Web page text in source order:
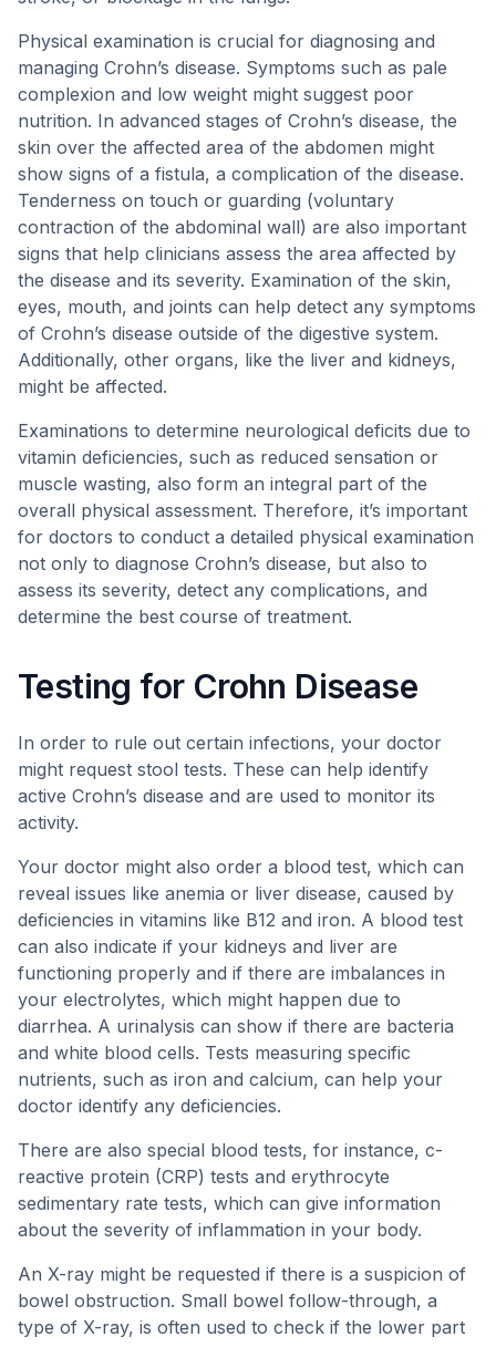
Physical examination is crucial for diagnosing and
managing Crohn’s disease. Symptoms such as pale
complexion and low weight might suggest poor
nutrition. In advanced stages of Crohn’s disease, the
skin over the affected area of the abdomen might
show signs of a fistula, a complication of the disease.
Tenderness on touch or guarding (voluntary
contraction of the abdominal wall) are also important
signs that help clinicians assess the area affected by
the disease and its severity. Examination of the skin,
eyes, mouth, and joints can help detect any symptoms
of Crohn’s disease outside of the digestive system.
Additionally, other organs, like the liver and kidneys,
might be affected.
Examinations to determine neurological deficits due to
vitamin deficiencies, such as reduced sensation or
muscle wasting, also form an integral part of the
overall physical assessment. Therefore, it’s important
for doctors to conduct a detailed physical examination
not only to diagnose Crohn’s disease, but also to
assess its severity, detect any complications, and
determine the best course of treatment.
Testing for Crohn Disease
In order to rule out certain infections, your doctor
might request stool tests. These can help identify
active Crohn’s disease and are used to monitor its
activity.
Your doctor might also order a blood test, which can
reveal issues like anemia or liver disease, caused by
deficiencies in vitamins like B12 and iron. A blood test
can also indicate if your kidneys and liver are
functioning properly and if there are imbalances in
your electrolytes, which might happen due to
diarrhea. A urinalysis can show if there are bacteria
and white blood cells. Tests measuring specific
nutrients, such as iron and calcium, can help your
doctor identify any deficiencies.
There are also special blood tests, for instance, c-
reactive protein (CRP) tests and erythrocyte
sedimentary rate tests, which can give information
about the severity of inflammation in your body.
An X-ray might be requested if there is a suspicion of
bowel obstruction. Small bowel follow-through, a
type of X-ray, is often used to check if the lower part